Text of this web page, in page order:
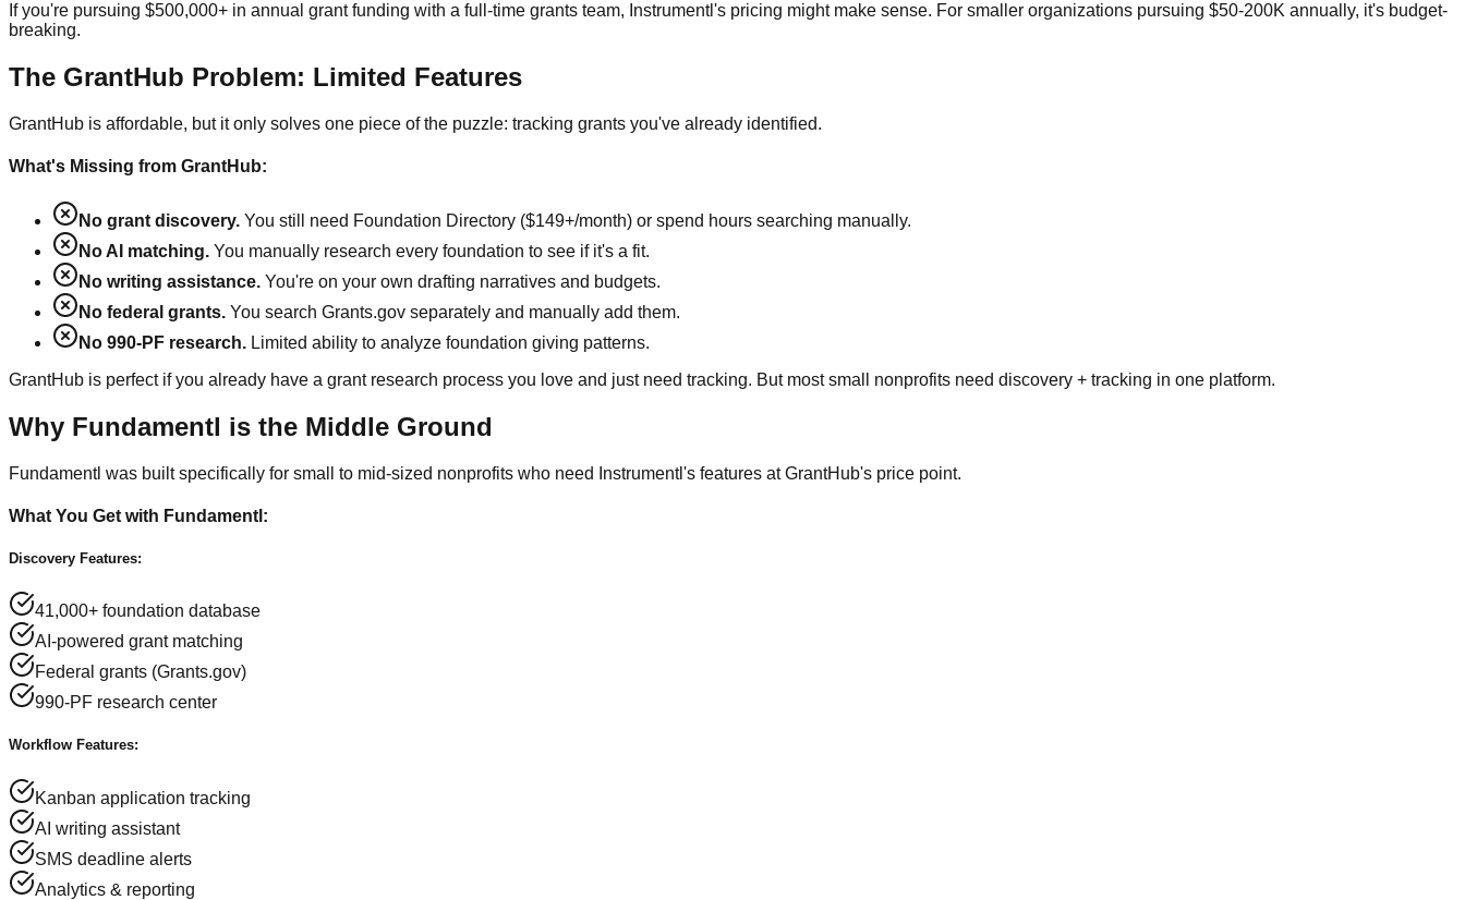
If you're pursuing $500,000+ in annual grant funding with a full-time grants team, Instrumentl's pricing might make sense. For smaller organizations pursuing $50-200K annually, it's budget-
breaking.
The GrantHub Problem: Limited Features
GrantHub is affordable, but it only solves one piece of the puzzle: tracking grants you've already identified.
What's Missing from GrantHub:
No grant discovery. You still need Foundation Directory ($149+/month) or spend hours searching manually.
No AI matching. You manually research every foundation to see if it's a fit.
No writing assistance. You're on your own drafting narratives and budgets.
No federal grants. You search Grants.gov separately and manually add them.
No 990-PF research. Limited ability to analyze foundation giving patterns.
GrantHub is perfect if you already have a grant research process you love and just need tracking. But most small nonprofits need discovery + tracking in one platform.
Why Fundamentl is the Middle Ground
Fundamentl was built specifically for small to mid-sized nonprofits who need Instrumentl's features at GrantHub's price point.
What You Get with Fundamentl:
Discovery Features:
41,000+ foundation database
AI-powered grant matching
Federal grants (Grants.gov)
990-PF research center
Workflow Features:
Kanban application tracking
AI writing assistant
SMS deadline alerts
Analytics & reporting